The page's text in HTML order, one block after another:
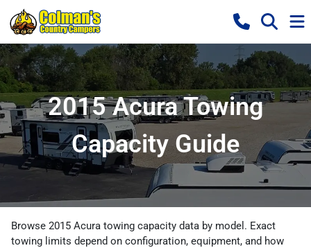
2015 Acura Towing
Capacity Guide
Browse 2015 Acura towing capacity data by model. Exact
towing limits depend on configuration, equipment, and how